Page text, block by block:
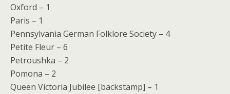
Oxford – 1
Paris – 1
Pennsylvania German Folklore Society – 4
Petite Fleur – 6
Petroushka – 2
Pomona – 2
Queen Victoria Jubilee [backstamp] – 1